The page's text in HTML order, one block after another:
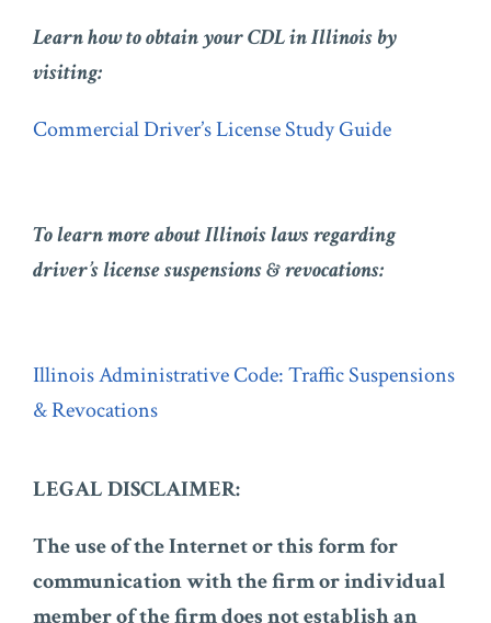
Learn how to obtain your CDL in Illinois by
visiting:
Commercial Driver’s License Study Guide
To learn more about Illinois laws regarding
driver’s license suspensions & revocations:
Illinois Administrative Code: Traffic Suspensions
& Revocations
LEGAL DISCLAIMER:
The use of the Internet or this form for
communication with the firm or individual
member of the firm does not establish an